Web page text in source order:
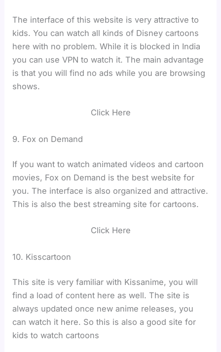
The interface of this website is very attractive to
kids. You can watch all kinds of Disney cartoons
here with no problem. While it is blocked in India
you can use VPN to watch it. The main advantage
is that you will find no ads while you are browsing
shows.
Click Here
9. Fox on Demand
If you want to watch animated videos and cartoon
movies, Fox on Demand is the best website for
you. The interface is also organized and attractive.
This is also the best streaming site for cartoons.
Click Here
10. Kisscartoon
This site is very familiar with Kissanime, you will
find a load of content here as well. The site is
always updated once new anime releases, you
can watch it here. So this is also a good site for
kids to watch cartoons